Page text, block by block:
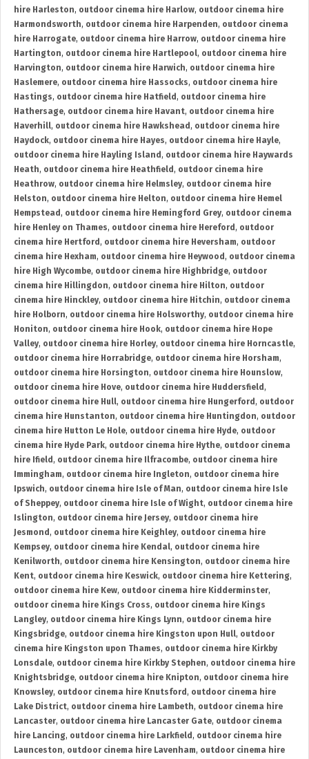
hire Harleston, outdoor cinema hire Harlow, outdoor cinema hire
Harmondsworth, outdoor cinema hire Harpenden, outdoor cinema
hire Harrogate, outdoor cinema hire Harrow, outdoor cinema hire
Hartington, outdoor cinema hire Hartlepool, outdoor cinema hire
Harvington, outdoor cinema hire Harwich, outdoor cinema hire
Haslemere, outdoor cinema hire Hassocks, outdoor cinema hire
Hastings, outdoor cinema hire Hatfield , outdoor cinema hire
Hathersage, outdoor cinema hire Havant, outdoor cinema hire
Haverhill, outdoor cinema hire Hawkshead , outdoor cinema hire
Haydock, outdoor cinema hire Hayes, outdoor cinema hire Hayle,
outdoor cinema hire Hayling Island , outdoor cinema hire Haywards
Heath, outdoor cinema hire Heathfield , outdoor cinema hire
Heathrow, outdoor cinema hire Helmsley, outdoor cinema hire
Helston, outdoor cinema hire Helton, outdoor cinema hire Hemel
Hempstead , outdoor cinema hire Hemingford Grey, outdoor cinema
hire Henley on Thames, outdoor cinema hire Hereford , outdoor
cinema hire Hertford , outdoor cinema hire Heversham, outdoor
cinema hire Hexham, outdoor cinema hire Heywood , outdoor cinema
hire High Wycombe, outdoor cinema hire Highbridge, outdoor
cinema hire Hillingdon, outdoor cinema hire Hilton, outdoor
cinema hire Hinckley, outdoor cinema hire Hitchin, outdoor cinema
hire Holborn, outdoor cinema hire Holsworthy, outdoor cinema hire
Honiton, outdoor cinema hire Hook, outdoor cinema hire Hope
Valley, outdoor cinema hire Horley, outdoor cinema hire Horncastle,
outdoor cinema hire Horrabridge, outdoor cinema hire Horsham,
outdoor cinema hire Horsington, outdoor cinema hire Hounslow,
outdoor cinema hire Hove, outdoor cinema hire Huddersfield ,
outdoor cinema hire Hull, outdoor cinema hire Hungerford , outdoor
cinema hire Hunstanton, outdoor cinema hire Huntingdon, outdoor
cinema hire Hutton Le Hole, outdoor cinema hire Hyde, outdoor
cinema hire Hyde Park, outdoor cinema hire Hythe, outdoor cinema
hire Ifield , outdoor cinema hire Ilfracombe, outdoor cinema hire
Immingham, outdoor cinema hire Ingleton, outdoor cinema hire
Ipswich, outdoor cinema hire Isle of Man, outdoor cinema hire Isle
of Sheppey, outdoor cinema hire Isle of Wight, outdoor cinema hire
Islington, outdoor cinema hire Jersey, outdoor cinema hire
Jesmond , outdoor cinema hire Keighley, outdoor cinema hire
Kempsey, outdoor cinema hire Kendal, outdoor cinema hire
Kenilworth, outdoor cinema hire Kensington, outdoor cinema hire
Kent, outdoor cinema hire Keswick, outdoor cinema hire Kettering,
outdoor cinema hire Kew, outdoor cinema hire Kidderminster,
outdoor cinema hire Kings Cross, outdoor cinema hire Kings
Langley, outdoor cinema hire Kings Lynn, outdoor cinema hire
Kingsbridge, outdoor cinema hire Kingston upon Hull, outdoor
cinema hire Kingston upon Thames, outdoor cinema hire Kirkby
Lonsdale, outdoor cinema hire Kirkby Stephen, outdoor cinema hire
Knightsbridge, outdoor cinema hire Knipton, outdoor cinema hire
Knowsley, outdoor cinema hire Knutsford , outdoor cinema hire
Lake District, outdoor cinema hire Lambeth, outdoor cinema hire
Lancaster, outdoor cinema hire Lancaster Gate, outdoor cinema
hire Lancing, outdoor cinema hire Larkfield , outdoor cinema hire
Launceston, outdoor cinema hire Lavenham, outdoor cinema hire